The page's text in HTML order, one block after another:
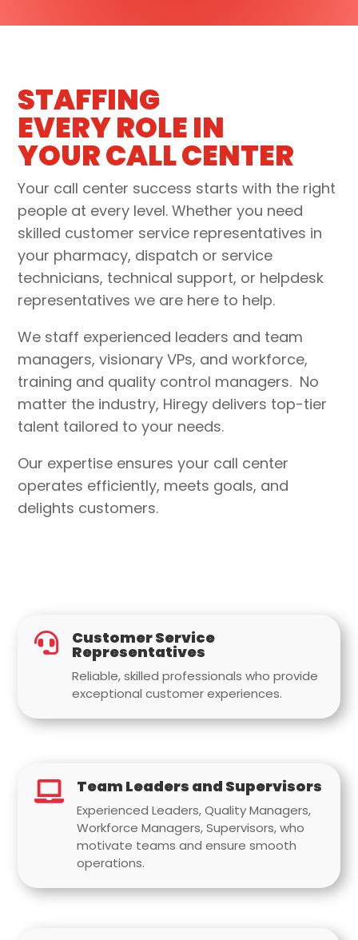
STAFFING
EVERY ROLE IN
YOUR CALL CENTER
Your call center success starts with the right
people at every level. Whether you need
skilled customer service representatives in
your pharmacy, dispatch or service
technicians, technical support, or helpdesk
representatives we are here to help.
We staff experienced leaders and team
managers, visionary VPs, and workforce,
training and quality control managers. No
matter the industry, Hiregy delivers top-tier
talent tailored to your needs.
Our expertise ensures your call center
operates efficiently, meets goals, and
delights customers.
 Customer Service
Representatives
Reliable, skilled professionals who provide
exceptional customer experiences.
 Team Leaders and Supervisors
Experienced Leaders, Quality Managers,
Workforce Managers, Supervisors, who
motivate teams and ensure smooth
operations.